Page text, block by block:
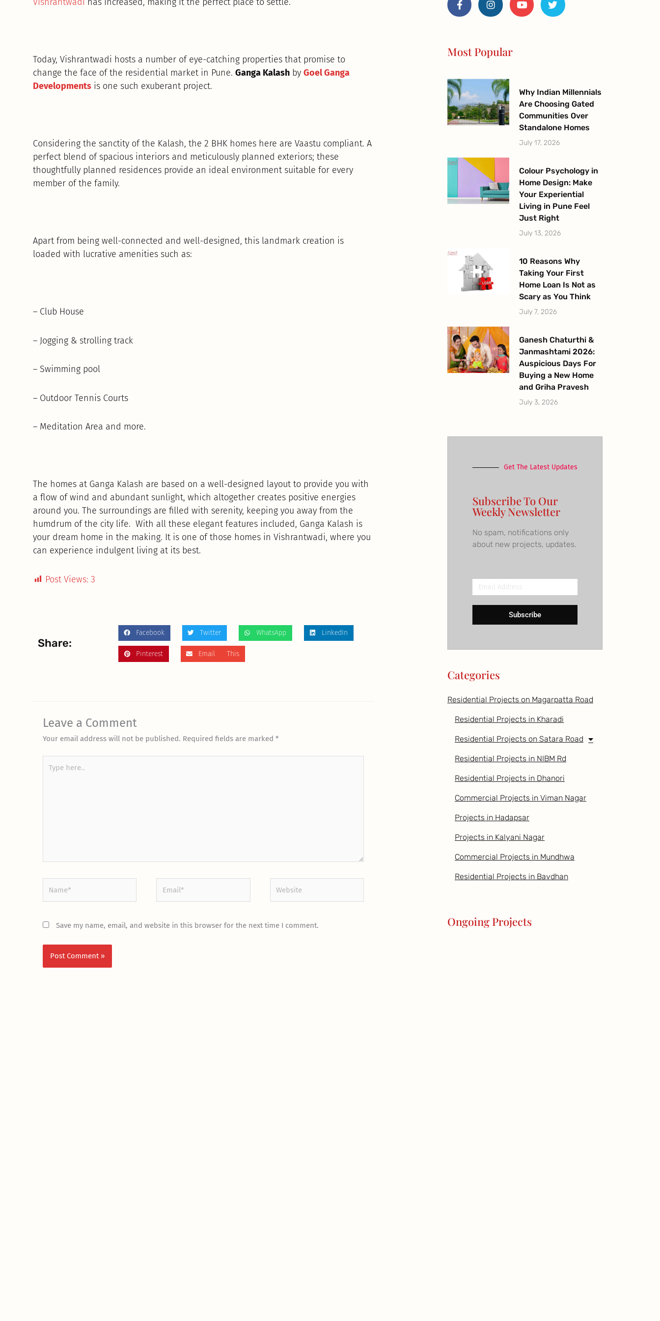
Today, Vishrantwadi hosts a number of eye-catching properties that promise to
change the face of the residential market in Pune.Ganga Kalash byGoel Ganga
Developments is one such exuberant project.
Considering the sanctity of the Kalash, the 2 BHK homes here are Vaastu compliant. A
perfect blend of spacious interiors and meticulously planned exteriors; these
thoughtfully planned residences provide an ideal environment suitable for every
member of the family.
Apart from being well-connected and well-designed, this landmark creation is
loaded with lucrative amenities such as:
– Club House
– Jogging & strolling track
– Swimming pool
– Outdoor Tennis Courts
– Meditation Area and more.
The homes at Ganga Kalash are based on a well-designed layout to provide you with
a flow of wind and abundant sunlight, which altogether creates positive energies
around you. The surroundings are filled with serenity, keeping you away from the
humdrum of the city life. With all these elegant features included, Ganga Kalash is
your dream home in the making. It is one of those homes in Vishrantwadi, where you
can experience indulgent living at its best.
Post Views: 3
Share:
Facebook Twitter WhatsApp LinkedIn
Pinterest Email This
Leave a Comment
Your email address will not be published. Required fields are marked*
here..
Save my name, email, and website in this browser for the next time I comment.
c
e
k
s
t
a
m
u
t
i
t
Most Popular
Why Indian Millennials
Are Choosing Gated
Communities Over
Standalone Homes
July 17, 2026
Colour Psychology in
Home Design: Make
Your Experiential
Living in Pune Feel
Just Right
July 13, 2026
10 Reasons Why
Taking Your First
Home Loan Is Not as
Scary as You Think
July 7, 2026
Ganesh Chaturthi &
Janmashtami 2026:
Auspicious Days For
Buying a New Home
and Griha Pravesh
July 3, 2026
Get The Latest Updates
Subscribe To Our
Weekly Newsletter
No spam, notifications only
about new projects, updates.
Email
Address
Subscribe
Categories
Residential Projects on Magarpatta Road
Residential Projects in Kharadi
Residential Projects on Satara Road
Residential Projects in NIBM Rd
Residential Projects in Dhanori
Commercial Projects in Viman Nagar
Projects in Hadapsar
Projects in Kalyani Nagar
Commercial Projects in Mundhwa
Residential Projects in Bavdhan
Ongoing Projects